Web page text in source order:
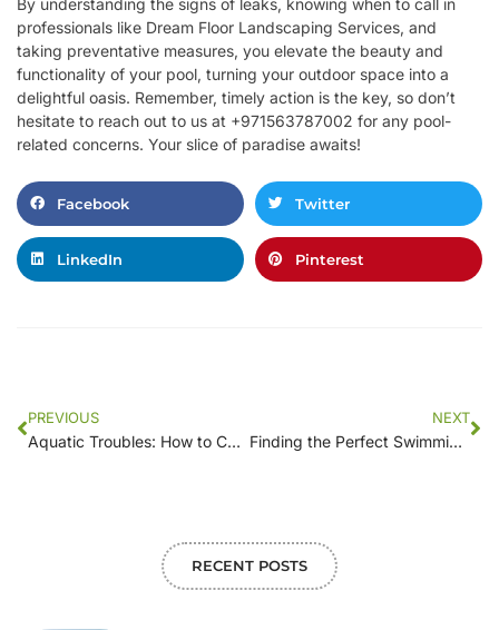
By understanding the signs of leaks, knowing when to call in
professionals like Dream Floor Landscaping Services, and
taking preventative measures, you elevate the beauty and
functionality of your pool, turning your outdoor space into a
delightful oasis. Remember, timely action is the key, so don’t
hesitate to reach out to us at +971563787002 for any pool-
related concerns. Your slice of paradise awaits!
Facebook Twitter
LinkedIn Pinterest
PREVIOUS
Aquatic Troubles: How to Choose the Right Leak Detection Service for Your Pool
NEXT
Finding the Perfect Swimming Pool Contractor Near You: A Comprehensive Guide
RECENT POSTS